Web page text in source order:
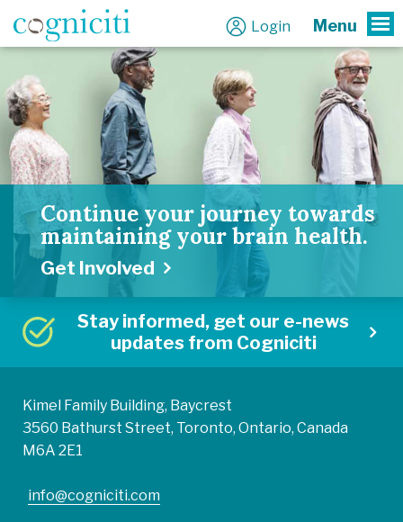
Login Menu
Continue your journey towards
maintaining your brain health.
Get Involved
Stay informed, get our e-news
updates from Cogniciti
Kimel Family Building, Baycrest
3560 Bathurst Street, Toronto, Ontario, Canada
M6A 2E1
info@cogniciti.com